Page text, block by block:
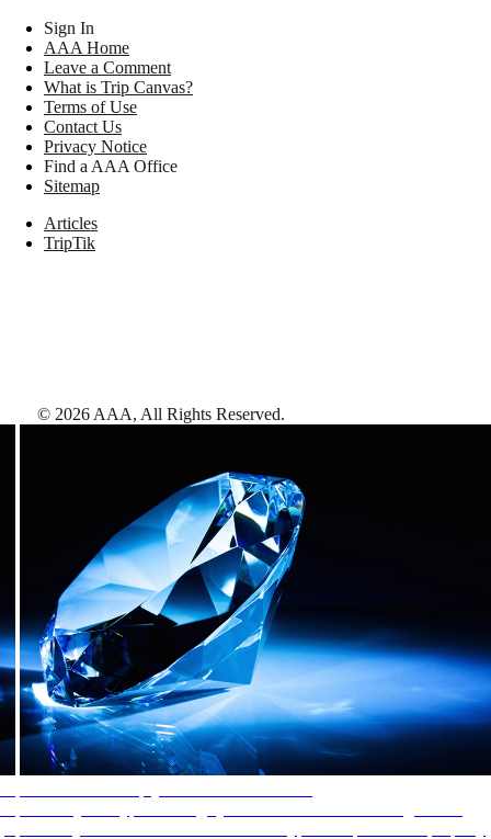
Sign In
AAA Home
Leave a Comment
What is Trip Canvas?
Terms of Use
Contact Us
Privacy Notice
Find a AAA Office
Sitemap
Articles
TripTik
© 2026 AAA, All Rights Reserved.